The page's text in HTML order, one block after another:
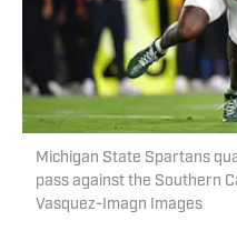
Michigan State Spartans
pass against the Southern
Vasquez-Imagn Images